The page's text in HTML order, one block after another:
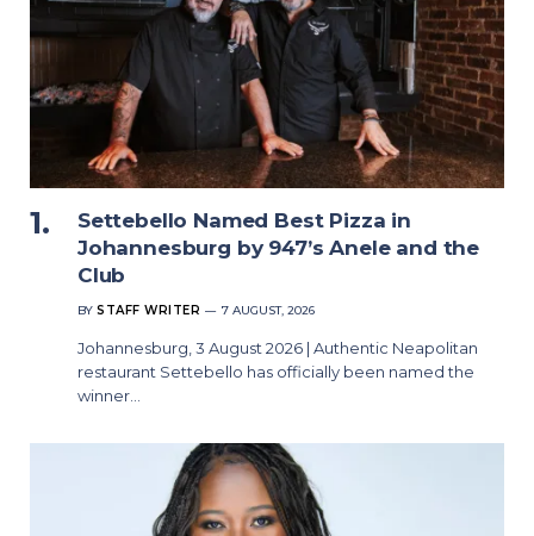
Settebello Named Best Pizza in
Johannesburg by 947’s Anele and the
Club
BY STAFF WRITER 7 AUGUST, 2026
Johannesburg, 3 August 2026 | Authentic Neapolitan
restaurant Settebello has officially been named the
winner…